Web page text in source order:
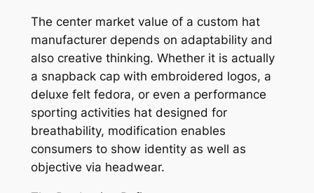
The center market value of a custom hat
manufacturer depends on adaptability and
also creative thinking. Whether it is actually
a snapback cap with embroidered logos, a
deluxe felt fedora, or even a performance
sporting activities hat designed for
breathability, modification enables
consumers to show identity as well as
objective via headwear.